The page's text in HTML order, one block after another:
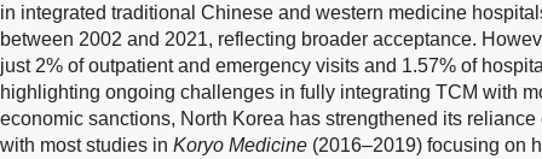
in integrated traditional Chinese and western medicine
between 2002 and 2021, reflecting broader acceptance.
just 2% of outpatient and emergency visits and 1.57% of
highlighting ongoing challenges in fully integrating TCM with
economic sanctions, North Korea has strengthened its
with most studies in Koryo Medicine (2016–2019) focusing on